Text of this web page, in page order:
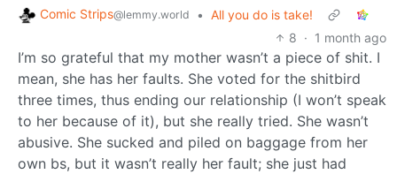
Comic Strips@lemmy.world • All you do is take!
8 · 1 month ago
I’m so grateful that my mother wasn’t a piece of shit. I
mean, she has her faults. She voted for the shitbird
three times, thus ending our relationship (I won’t speak
to her because of it), but she really tried. She wasn’t
abusive. She sucked and piled on baggage from her
own bs, but it wasn’t really her fault; she just had